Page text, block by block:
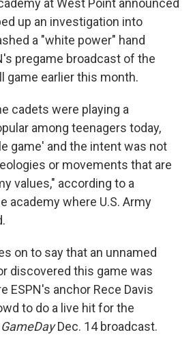
at West Point announced
up an investigation into
a "white power" hand
pregame broadcast of the
game earlier this month.
cadets were playing a
among teenagers today,
game' and the intent was not
or movements that are
values," according to a
academy where U.S. Army
on to say that an unnamed
discovered this game was
ESPN's anchor Rece Davis
to do a live hit for the
Dec. 14 broadcast.